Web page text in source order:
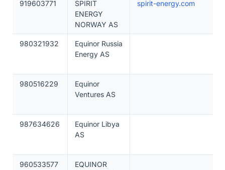
919603771
SPIRIT
ENERGY
NORWAY AS
spirit-energy.com
980321932
Equinor Russia
Energy AS
980516229
Equinor
Ventures AS
987634626
Equinor Libya
AS
960533577
EQUINOR